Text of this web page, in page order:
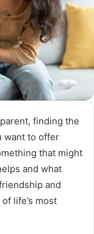
finding the
want to offer
that might
and what
and
life’s most